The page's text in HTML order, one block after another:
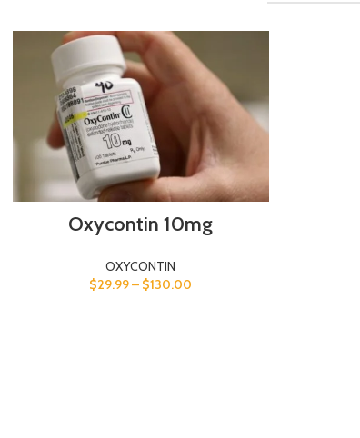
Oxycontin 10mg
OXYCONTIN
$29.99– $130.00